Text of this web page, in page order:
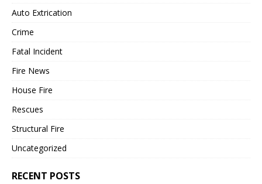
Auto Extrication
Crime
Fatal Incident
Fire News
House Fire
Rescues
Structural Fire
Uncategorized
RECENT POSTS